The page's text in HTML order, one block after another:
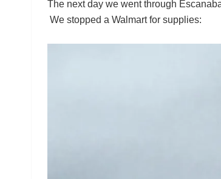
The next day we went through
We stopped a Walmart for supplies: